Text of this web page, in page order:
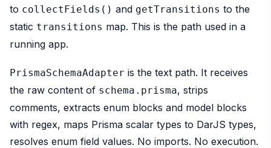
to collectFields() and getTransitions to the
static transitions map. This is the path used in a
running app.
PrismaSchemaAdapter is the text path. It receives
the raw content of schema.prisma, strips
comments, extracts enum blocks and model blocks
with regex, maps Prisma scalar types to DarJS types,
resolves enum field values. No imports. No execution.